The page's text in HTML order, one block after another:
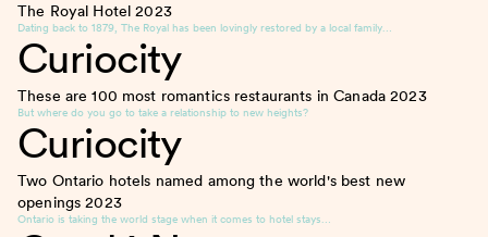
The Royal Hotel2023
Dating back to 1879, The Royal has been lovingly restored by a local family…
Curiocity
These are 100 most romantics restaurants in Canada2023
But where do you go to take a relationship to new heights?
Curiocity
Two Ontario hotels named among the world's best new
openings2023
Ontario is taking the world stage when it comes to hotel stays…